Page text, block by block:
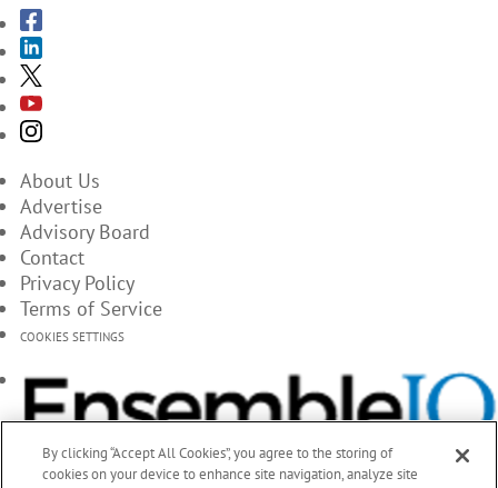
About Us
Advertise
Advisory Board
Contact
Privacy Policy
Terms of Service
COOKIES SETTINGS
By clicking “Accept All Cookies”, you agree to the storing of
cookies on your device to enhance site navigation, analyze site